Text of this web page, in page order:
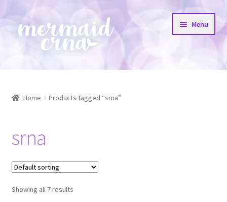
Skip
to
navigation
Skip
to
Menu
All Products
Home Products tagged “srna”
srna
Showing all 7 results